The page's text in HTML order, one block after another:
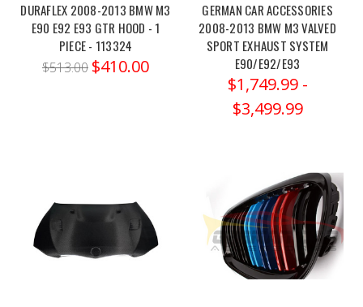
M3/M4
&
M3/M4
Competition
link:
https://x-
ph.com/milltek-
DURAFLEX 2008-2013 BMW M3
E90 E92 E93 GTR HOOD - 1
PIECE - 113324
$513.00 $410.00
GERMAN CAR ACCESSORIES
2008-2013 BMW M3 VALVED
SPORT EXHAUST SYSTEM
E90/E92/E93
$1,749.99 -
$3,499.99